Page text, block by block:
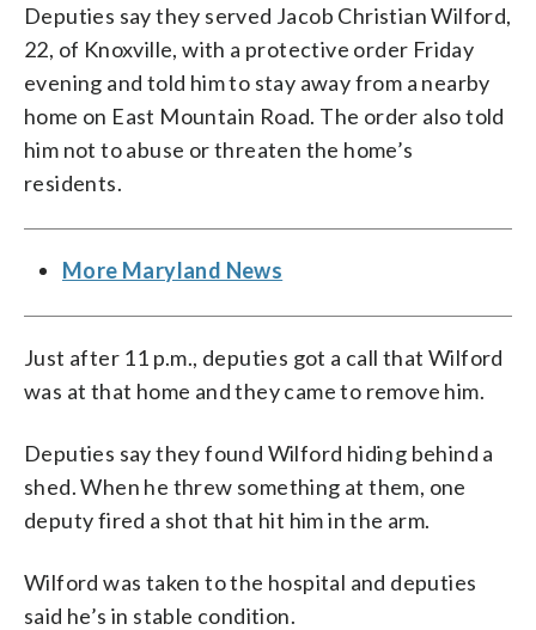
Deputies say they served Jacob Christian Wilford,
22, of Knoxville, with a protective order Friday
evening and told him to stay away from a nearby
home on East Mountain Road. The order also told
him not to abuse or threaten the home’s
residents.
More Maryland News
Just after 11 p.m., deputies got a call that Wilford
was at that home and they came to remove him.
Deputies say they found Wilford hiding behind a
shed. When he threw something at them, one
deputy fired a shot that hit him in the arm.
Wilford was taken to the hospital and deputies
said he’s in stable condition.